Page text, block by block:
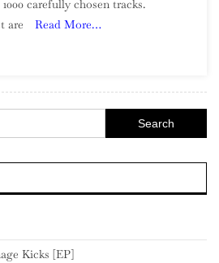
carefully chosen tracks.
are
Read More…
for:
Kicks [EP]